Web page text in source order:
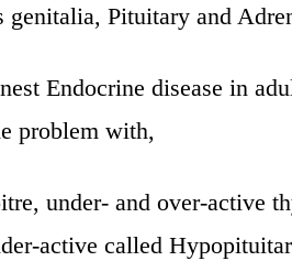
genitalia, Pituitary and
Endocrine disease in
problem with,
under- and over-active
active called